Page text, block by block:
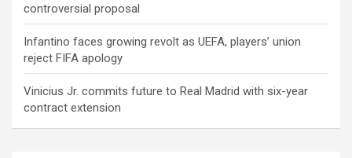
controversial proposal
Infantino faces growing revolt as UEFA, players’ union
reject FIFA apology
Vinicius Jr. commits future to Real Madrid with six-year
contract extension